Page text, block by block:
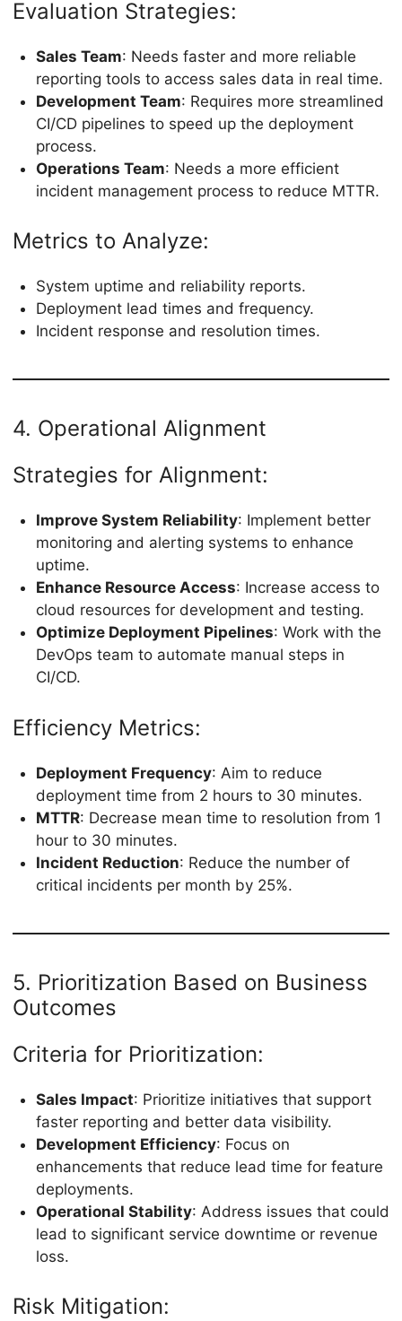
Evaluation Strategies:
Sales Team: Needs faster and more reliable
reporting tools to access sales data in real time.
Development Team: Requires more streamlined
CI/CD pipelines to speed up the deployment
process.
Operations Team: Needs a more efficient
incident management process to reduce MTTR.
Metrics to Analyze:
System uptime and reliability reports.
Deployment lead times and frequency.
Incident response and resolution times.
4. Operational Alignment
Strategies for Alignment:
Improve System Reliability: Implement better
monitoring and alerting systems to enhance
uptime.
Enhance Resource Access: Increase access to
cloud resources for development and testing.
Optimize Deployment Pipelines: Work with the
DevOps team to automate manual steps in
CI/CD.
Efficiency Metrics:
Deployment Frequency: Aim to reduce
deployment time from 2 hours to 30 minutes.
MTTR: Decrease mean time to resolution from 1
hour to 30 minutes.
Incident Reduction: Reduce the number of
critical incidents per month by 25%.
5. Prioritization Based on Business
Outcomes
Criteria for Prioritization:
Sales Impact: Prioritize initiatives that support
faster reporting and better data visibility.
Development Efficiency: Focus on
enhancements that reduce lead time for feature
deployments.
Operational Stability: Address issues that could
lead to significant service downtime or revenue
loss.
Risk Mitigation: